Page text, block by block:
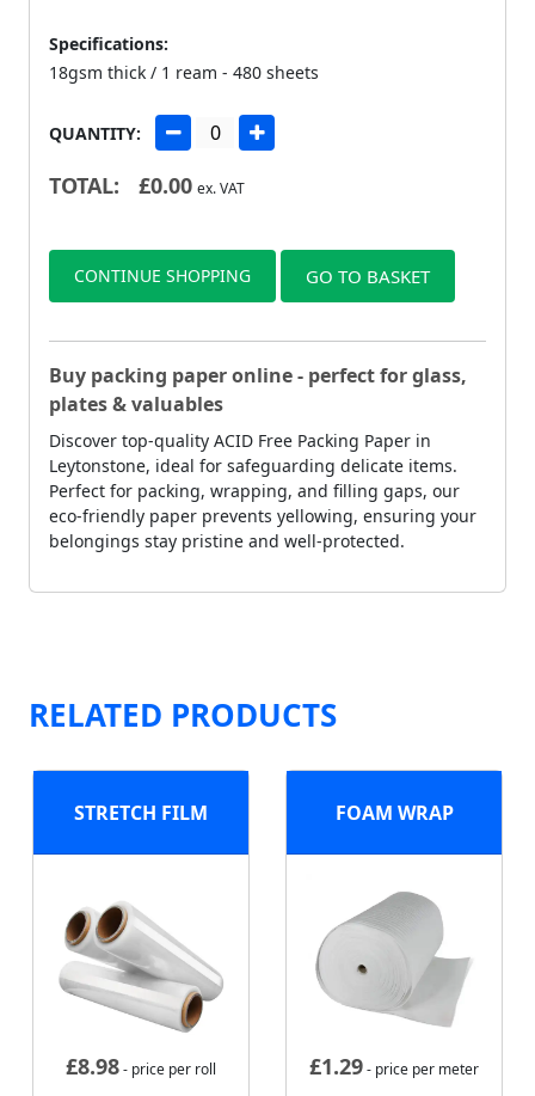
Specifications:
18gsm thick / 1 ream - 480 sheets
QUANTITY:
TOTAL: £0.00 ex. VAT
CONTINUE SHOPPING GO TO BASKET
Buy packing paper online - perfect for glass,
plates & valuables
Discover top-quality ACID Free Packing Paper in
Leytonstone, ideal for safeguarding delicate items.
Perfect for packing, wrapping, and filling gaps, our
eco-friendly paper prevents yellowing, ensuring your
belongings stay pristine and well-protected.
RELATED PRODUCTS
STRETCH FILM
£8.98- price per roll
FOAM WRAP
£1.29- price per meter